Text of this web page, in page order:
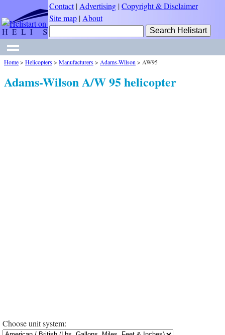
Contact| Advertising |Copyright & Disclaimer
Site map | About
Home> Helicopters> Manufacturers> Adams-Wilson > AW95
Adams-Wilson A/W 95 helicopter
Choose unit system: